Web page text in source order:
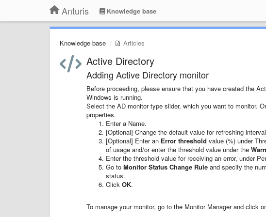
Anturis Knowledge base
Knowledge base Articles
Active Directory
Adding Active Directory monitor
Before proceeding, please ensure that you have created the
Windows is running.
Select the AD monitor type slider, which you want to monitor.
properties.
Enter a Name.
[Optional] Change the default value for refreshing
[Optional] Enter an Error threshold value (%) under
of usage and/or enter the threshold value under the
Enter the threshold value for receiving an error, under
Go to Monitor Status Change Rule and specify the
status.
Click OK.
To manage your monitor, go to the Monitor Manager and click